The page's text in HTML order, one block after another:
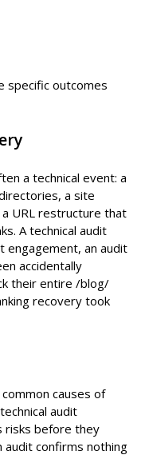
specific outcomes
a technical event: a
a site
URL restructure that
A technical audit
engagement, an audit
accidentally
their entire /blog/
recovery took
causes of
audit
risks before they
confirms nothing